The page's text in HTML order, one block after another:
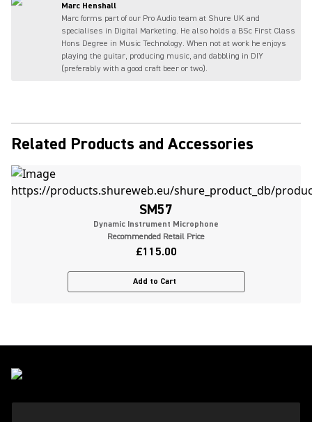
Marc Henshall
Marc forms part of our Pro Audio team at Shure UK and
specialises in Digital Marketing. He also holds a BSc First Class
Hons Degree in Music Technology. When not at work he enjoys
playing the guitar, producing music, and dabbling in DIY
(preferably with a good craft beer or two).
Related Products and Accessories
SM57
Dynamic Instrument Microphone
Recommended Retail Price
£115.00
Add to Cart